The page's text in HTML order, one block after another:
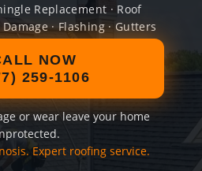
Replacement · Roof
· Flashing · Gutters
NOW
259-1106
or wear leave your home
Expert roofing service.